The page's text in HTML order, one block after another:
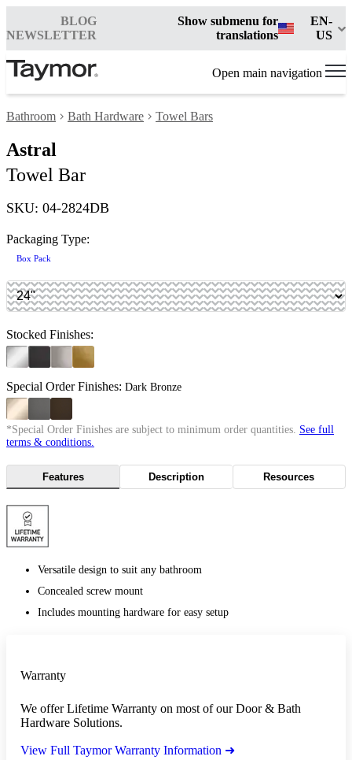
BLOG
NEWSLETTER
Show submenu for
translations
EN-
US
Open main navigation
Bathroom Bath Hardware Towel Bars
Astral
Towel Bar
SKU: 04-2824DB
Packaging Type:
Box Pack
Stocked Finishes:
Special Order Finishes: Dark Bronze
*Special Order Finishes are subject to minimum order quantities. See full
terms & conditions.
Features Description Resources
Versatile design to suit any bathroom
Concealed screw mount
Includes mounting hardware for easy setup
Warranty
We offer Lifetime Warranty on most of our Door & Bath
Hardware Solutions.
View Full Taymor Warranty Information ➜